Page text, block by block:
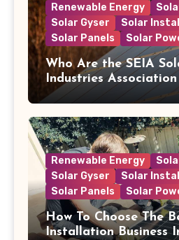
Renewable Energy
Solar Gyser
Solar
Solar Panels
Solar
Who Are the SEIA
Industries Association
Renewable Energy
Solar Gyser
Solar
Solar Panels
Solar
How To Choose The
Installation Business